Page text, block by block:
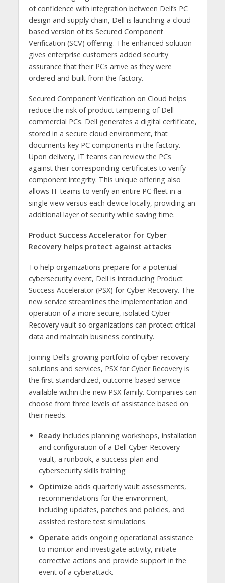
of confidence with integration between Dell’s PC
design and supply chain, Dell is launching a cloud-
based version of its Secured Component
Verification (SCV) offering. The enhanced solution
gives enterprise customers added security
assurance that their PCs arrive as they were
ordered and built from the factory.
Secured Component Verification on Cloud helps
reduce the risk of product tampering of Dell
commercial PCs. Dell generates a digital certificate,
stored in a secure cloud environment, that
documents key PC components in the factory.
Upon delivery, IT teams can review the PCs
against their corresponding certificates to verify
component integrity. This unique offering also
allows IT teams to verify an entire PC fleet in a
single view versus each device locally, providing an
additional layer of security while saving time.
Product Success Accelerator for Cyber
Recovery helps protect against attacks
To help organizations prepare for a potential
cybersecurity event, Dell is introducing Product
Success Accelerator (PSX) for Cyber Recovery. The
new service streamlines the implementation and
operation of a more secure, isolated Cyber
Recovery vault so organizations can protect critical
data and maintain business continuity.
Joining Dell’s growing portfolio of cyber recovery
solutions and services, PSX for Cyber Recovery is
the first standardized, outcome-based service
available within the new PSX family. Companies can
choose from three levels of assistance based on
their needs.
Ready includes planning workshops, installation
and configuration of a Dell Cyber Recovery
vault, a runbook, a success plan and
cybersecurity skills training
Optimize adds quarterly vault assessments,
recommendations for the environment,
including updates, patches and policies, and
assisted restore test simulations.
Operate adds ongoing operational assistance
to monitor and investigate activity, initiate
corrective actions and provide support in the
event of a cyberattack.